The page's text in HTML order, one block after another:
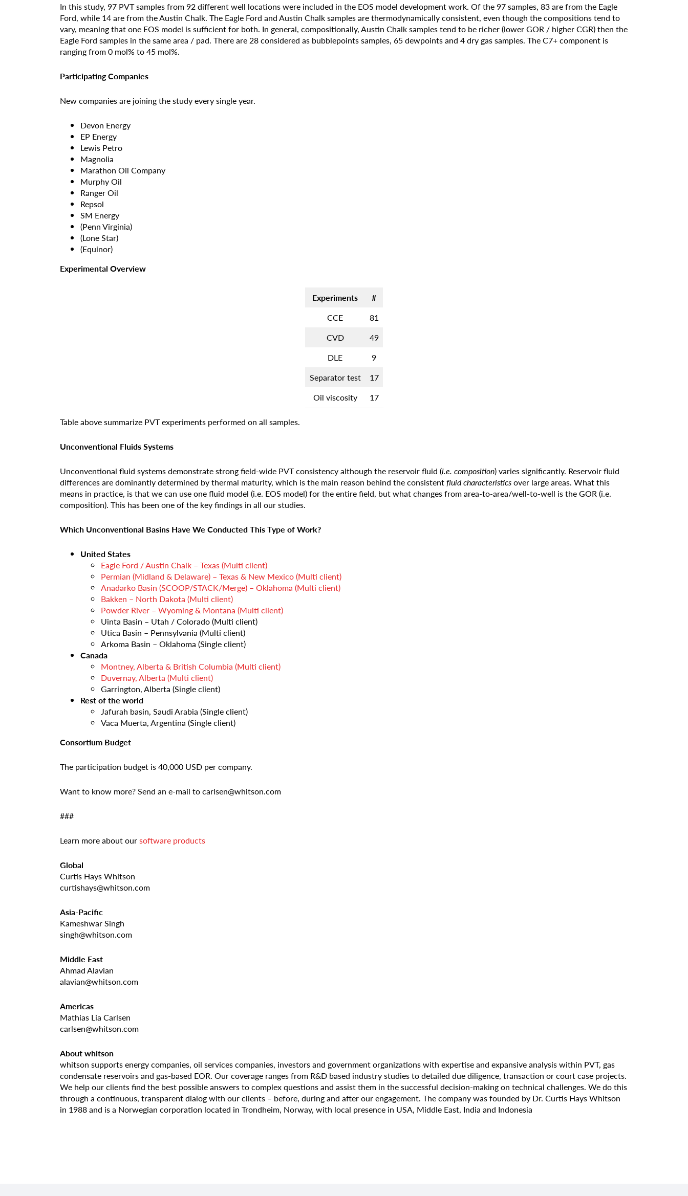
In this study, 97 PVT samples from 92 different well locations were included in the EOS model development work. Of the 97 samples, 83 are from the Eagle
Ford, while 14 are from the Austin Chalk. The Eagle Ford and Austin Chalk samples are thermodynamically consistent, even though the compositions tend to
vary, meaning that one EOS model is sufficient for both. In general, compositionally, Austin Chalk samples tend to be richer (lower GOR / higher CGR) then the
Eagle Ford samples in the same area / pad. There are 28 considered as bubblepoints samples, 65 dewpoints and 4 dry gas samples. The C7+ component is
ranging from 0 mol% to 45 mol%.
Participating Companies
New companies are joining the study every single year.
Devon Energy
EP Energy
Lewis Petro
Magnolia
Marathon Oil Company
Murphy Oil
Ranger Oil
Repsol
SM Energy
(Penn Virginia)
(Lone Star)
(Equinor)
Experimental Overview
Experiments
#
CCE
81
CVD
49
DLE
9
Separator test
17
Oil viscosity
17
Table above summarize PVT experiments performed on all samples.
Unconventional Fluids Systems
Unconventional fluid systems demonstrate strong field-wide PVT consistency although the reservoir fluid (i.e. composition) varies significantly. Reservoir fluid
differences are dominantly determined by thermal maturity, which is the main reason behind the consistentfluid characteristicsover large areas. What this
means in practice, is that we can use one fluid model (i.e. EOS model) for the entire field, but what changes from area-to-area/well-to-well is the GOR (i.e.
composition). This has been one of the key findings in all our studies.
Which Unconventional Basins Have We Conducted This Type of Work?
United States
Eagle Ford / Austin Chalk – Texas (Multi client)
Permian (Midland & Delaware) – Texas & New Mexico (Multi client)
Anadarko Basin (SCOOP/STACK/Merge) – Oklahoma (Multi client)
Bakken – North Dakota (Multi client)
Powder River – Wyoming & Montana (Multi client)
Uinta Basin – Utah / Colorado (Multi client)
Utica Basin – Pennsylvania (Multi client)
Arkoma Basin – Oklahoma (Single client)
Canada
Montney, Alberta & British Columbia (Multi client)
Duvernay, Alberta (Multi client)
Garrington, Alberta (Single client)
Rest of the world
Jafurah basin, Saudi Arabia (Single client)
Vaca Muerta, Argentina (Single client)
Consortium Budget
The participation budget is 40,000 USD per company.
Want to know more? Send an e-mail to carlsen@whitson.com
###
Learn more about oursoftware products
Global
Curtis Hays Whitson
curtishays@whitson.com
Asia-Pacific
Kameshwar Singh
singh@whitson.com
Middle East
Ahmad Alavian
alavian@whitson.com
Americas
Mathias Lia Carlsen
carlsen@whitson.com
About whitson
whitson supports energy companies, oil services companies, investors and government organizations with expertise and expansive analysis within PVT, gas
condensate reservoirs and gas-based EOR. Our coverage ranges from R&D based industry studies to detailed due diligence, transaction or court case projects.
We help our clients find the best possible answers to complex questions and assist them in the successful decision-making on technical challenges. We do this
through a continuous, transparent dialog with our clients – before, during and after our engagement. The company was founded by Dr. Curtis Hays Whitson
in 1988 and is a Norwegian corporation located in Trondheim, Norway, with local presence in USA, Middle East, India and Indonesia